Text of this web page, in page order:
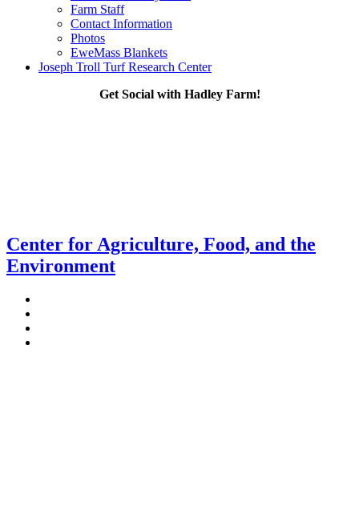
Farm Staff
Contact Information
Photos
EweMass Blankets
Joseph Troll Turf Research Center
Get Social with Hadley Farm!
Center for Agriculture, Food, and the
Environment